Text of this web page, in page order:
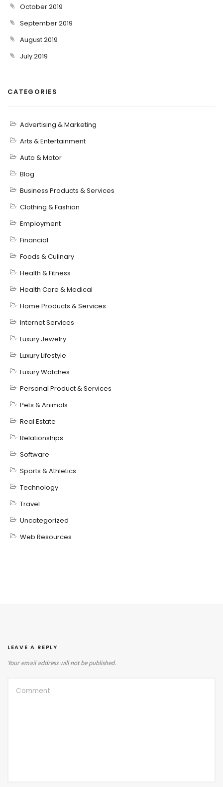
October 2019
September 2019
August 2019
July 2019
CATEGORIES
Advertising & Marketing
Arts & Entertainment
Auto & Motor
Blog
Business Products & Services
Clothing & Fashion
Employment
Financial
Foods & Culinary
Health & Fitness
Health Care & Medical
Home Products & Services
Internet Services
Luxury Jewelry
Luxury Lifestyle
Luxury Watches
Personal Product & Services
Pets & Animals
Real Estate
Relationships
Software
Sports & Athletics
Technology
Travel
Uncategorized
Web Resources
LEAVE A REPLY
Your email address will not be published.